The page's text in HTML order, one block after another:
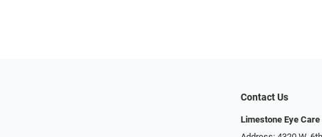
Contact Us
Limestone Eye Care